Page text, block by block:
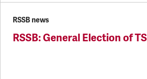
RSSB news
RSSB: General Election of